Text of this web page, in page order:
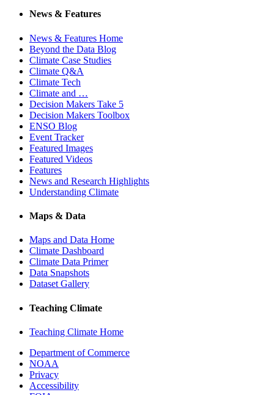
News & Features
News & Features Home
Beyond the Data Blog
Climate Case Studies
Climate Q&A
Climate Tech
Climate and …
Decision Makers Take 5
Decision Makers Toolbox
ENSO Blog
Event Tracker
Featured Images
Featured Videos
Features
News and Research Highlights
Understanding Climate
Maps & Data
Maps and Data Home
Climate Dashboard
Climate Data Primer
Data Snapshots
Dataset Gallery
Teaching Climate
Teaching Climate Home
Department of Commerce
NOAA
Privacy
Accessibility